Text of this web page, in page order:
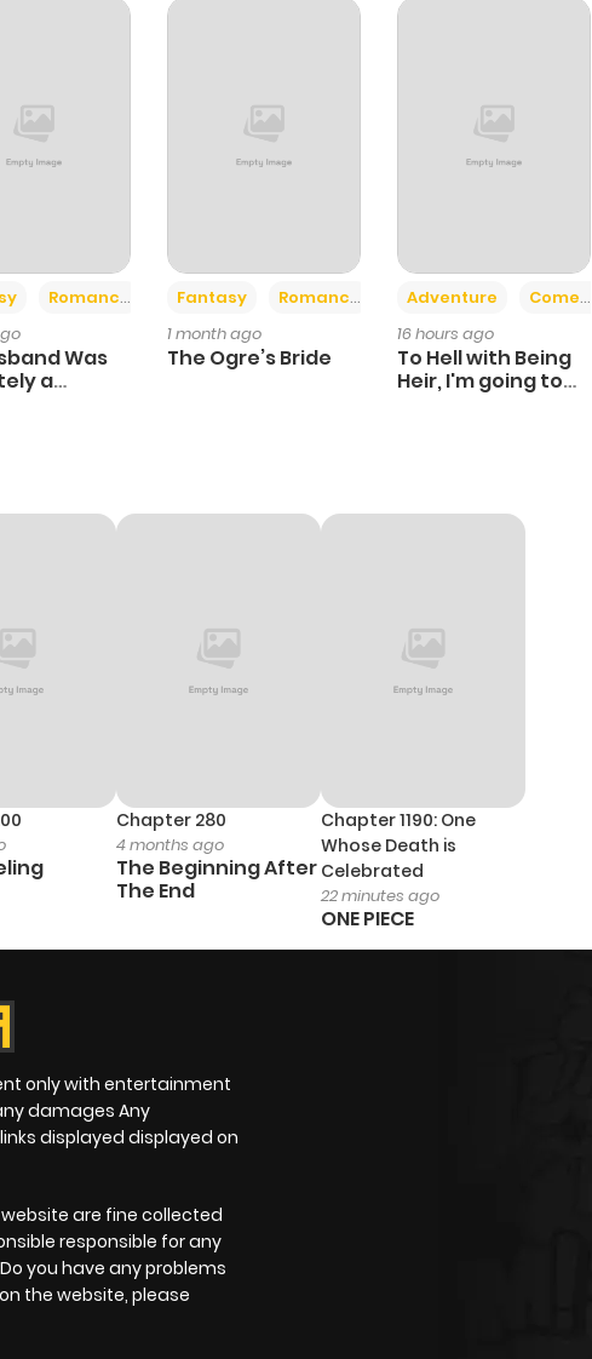
Romance
Was
a
Fantasy Romance
1 month ago
The Ogre’s Bride
Adventure Comedy
16 hours ago
To Hell with Being
Heir, I'm going to
Chapter 280
4 months ago
The Beginning After
The End
Chapter 1190: One
Whose Death is
Celebrated
22 minutes ago
ONE PIECE
only with entertainment
damages Any
displayed displayed on
are fine collected
responsible for any
you have any problems
the website, please